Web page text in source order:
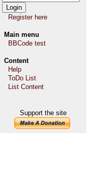
Register here
Main menu
BBCode test
Content
Help
ToDo List
List Content
Support the site